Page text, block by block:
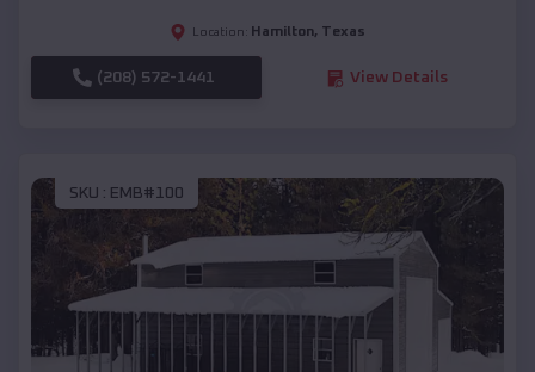
Location: Hamilton, Texas
(208) 572-1441 View Details
SKU : EMB#100